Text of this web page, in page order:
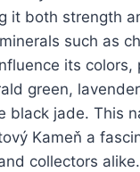
it both strength
such as
its colors,
green,
black jade. This
Kameň a
collectors alike.